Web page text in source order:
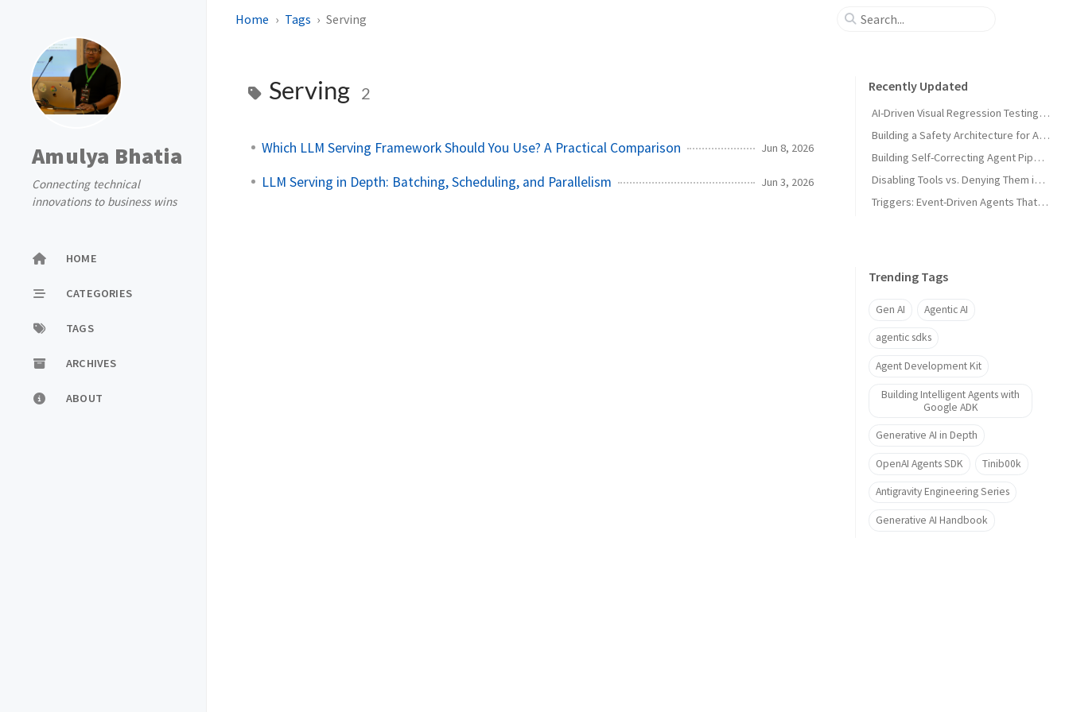
Amulya Bhatia
Connecting technical
innovations to business wins
HOME
CATEGORIES
TAGS
ARCHIVES
ABOUT
Home Tags Serving
Serving 2
Which LLM Serving Framework Should You Use? A Practical Comparison Jun 8, 2026
LLM Serving in Depth: Batching, Scheduling, and Parallelism Jun 3, 2026
Recently Updated
AI-Driven Visual Regression Testing with Antigravity 2.0
Building a Safety Architecture for Autonomous Agents using Antigravity SDK
Building Self-Correcting Agent Pipelines using Sidecars and Scheduled Tasks in Antigravity
Disabling Tools vs. Denying Them in Antigravity
Triggers: Event-Driven Agents That React Without Prompting in Antigravity
Trending Tags
Gen AI Agentic AI
agentic sdks
Agent Development Kit
Building Intelligent Agents with
Google ADK
Generative AI in Depth
OpenAI Agents SDK Tinib00k
Antigravity Engineering Series
Generative AI Handbook